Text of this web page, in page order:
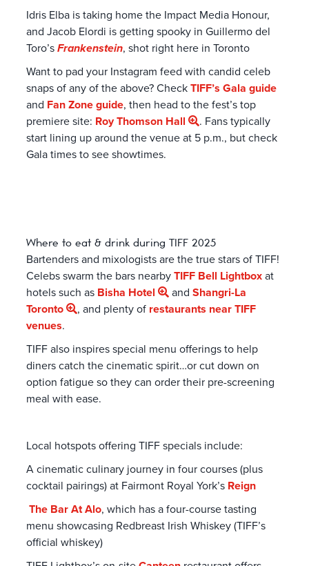
Idris Elba is taking home the Impact Media Honour,
and Jacob Elordi is getting spooky in Guillermo del
Toro’sFrankenstein, shot right here in Toronto
Want to pad your Instagram feed with candid celeb
snaps of any of the above? CheckTIFF’s Gala guide
and Fan Zone guide, then head to the fest’s top
premiere site: Roy Thomson Hall
. Fans typically
start lining up around the venue at 5 p.m., but check
Gala times to see showtimes.
Where to eat & drink during TIFF 2025
Bartenders and mixologists are the true stars of TIFF!
Celebs swarm the bars nearbyTIFF Bell Lightboxat
hotels such as Bisha Hotel and Shangri-La
Toronto
, and plenty of restaurants near TIFF
venues.
TIFF also inspires special menu offerings to help
diners catch the cinematic spirit…or cut down on
option fatigue so they can order their pre-screening
meal with ease.
Local hotspots offering TIFF specials include:
A cinematic culinary journey in four courses (plus
cocktail pairings) at Fairmont Royal York’s Reign
The Bar At Alo, which has a four-course tasting
menu showcasing Redbreast Irish Whiskey (TIFF’s
official whiskey)